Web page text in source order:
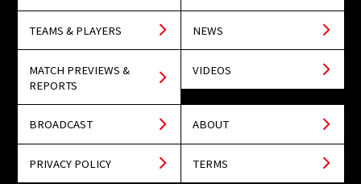
TEAMS & PLAYERS NEWS
MATCH PREVIEWS &
REPORTS
VIDEOS
BROADCAST ABOUT
PRIVACY POLICY TERMS